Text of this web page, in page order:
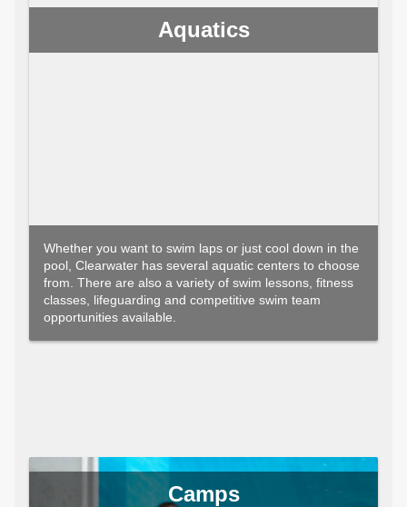
Aquatics
Whether you want to swim laps or just cool down in the
pool, Clearwater has several aquatic centers to choose
from. There are also a variety of swim lessons, fitness
classes, lifeguarding and competitive swim team
opportunities available.
Camps